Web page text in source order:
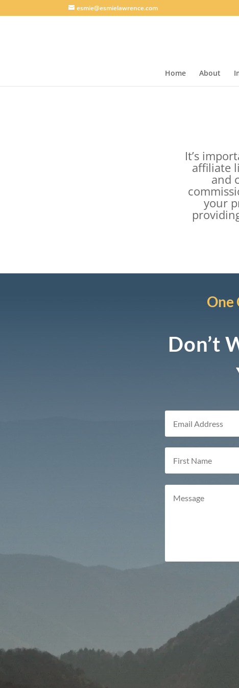
esmie@esmielawrence.com
Home About
It’s
affiliate
and
your
One
Don’t